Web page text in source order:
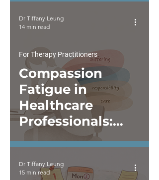
Affirming, and
Perspectives Are
Not Optional
Compassion
Fatigue in
Healthcare
Professionals:
When Caring
Depleting
For Therapy Practitioners
Dr Tiffany Leung
14 min read
Dr Tiffany Leung
15 min read